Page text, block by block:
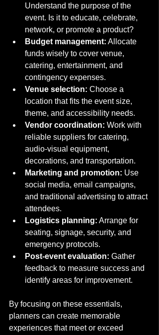
Understand the purpose of the
event. Is it to educate, celebrate,
network, or promote a product?
Budget management: Allocate
funds wisely to cover venue,
catering, entertainment, and
contingency expenses.
Venue selection: Choose a
location that fits the event size,
theme, and accessibility needs.
Vendor coordination: Work with
reliable suppliers for catering,
audio-visual equipment,
decorations, and transportation.
Marketing and promotion: Use
social media, email campaigns,
and traditional advertising to attract
attendees.
Logistics planning: Arrange for
seating, signage, security, and
emergency protocols.
Post-event evaluation: Gather
feedback to measure success and
identify areas for improvement.
By focusing on these essentials,
planners can create memorable
experiences that meet or exceed